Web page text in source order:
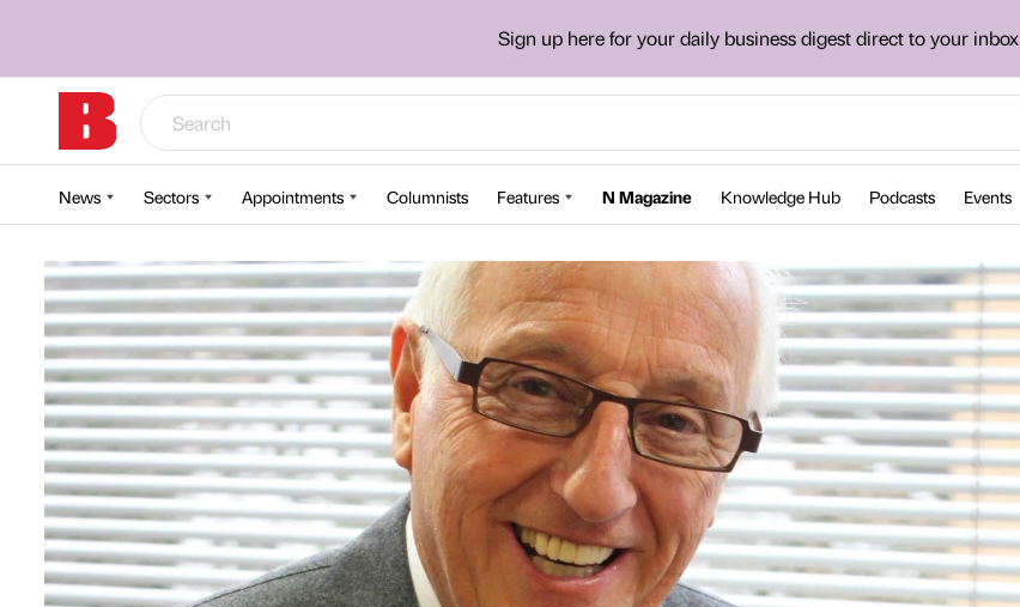
Sign up here for your daily business digest direct to your inbox
News Sectors Appointments Columnists Features N Magazine Knowledge Hub Podcasts Events